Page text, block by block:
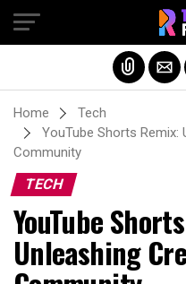
Home
Tech
YouTube Shorts Remix:
Community
TECH
YouTube
Unleashing
Exit